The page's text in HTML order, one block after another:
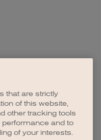
that are strictly
of this website,
other tracking tools
and to
of your interests.